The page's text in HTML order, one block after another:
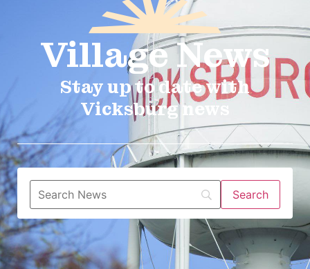
VillageNews​
Stay up to date with
Vicksburg news